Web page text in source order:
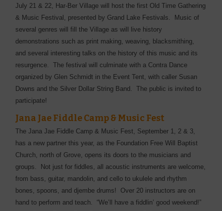
July 21 & 22, Har-Ber Village will host the first Old Time Gathering
& Music Festival, presented by Grand Lake Festivals. Music of
several genres will fill the Village as will live history
demonstrations such as print making, weaving, blacksmithing,
and several interesting talks on the history of this music and its
resurgence. The festival will culminate with a Contra Dance
organized by Glen Schmidt in the Event Tent, with caller Susan
Downs and the Silver Dollar String Band. The public is invited to
participate!
Jana Jae Fiddle Camp & Music Fest
The Jana Jae Fiddle Camp & Music Fest, September 1, 2 & 3,
has a new partner this year, as the Foundation Free Will Baptist
Church, north of Grove, opens its doors to the musicians and
groups. Not just for fiddles, all acoustic instruments are welcome,
from bass, guitar, mandolin, and cello to ukulele and rhythm
bones, spoons, and djembe drums! Over 20 instructors are on
hand to perform and teach. “We’ll have a fiddlin’ good weekend!”